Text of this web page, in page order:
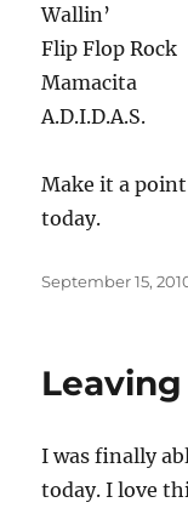
Wallin’
Flip Flop Rock
Mamacita
A.D.I.D.A.S.
Make it a
today.
Posted
September 15,
I was finally
today. I love